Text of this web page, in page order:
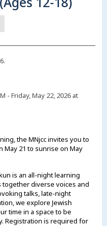
- Friday, May 22, 2026 at
the MNjcc invites you to
May 21 to sunrise on May
is an all-night learning
diverse voices and
talks, late-night
we explore Jewish
time in a space to be
Registration is required for